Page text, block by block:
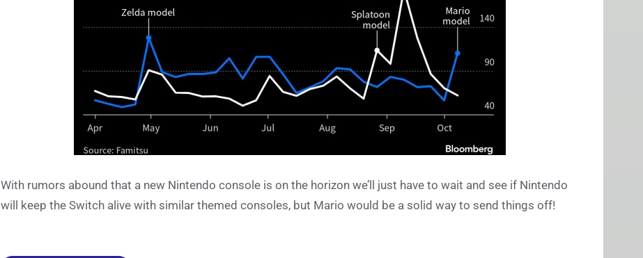
With rumors abound that a new Nintendo console is on the horizon we’ll just have to wait and see if Nintendo
will keep the Switch alive with similar themed consoles, but Mario would be a solid way to send things off!